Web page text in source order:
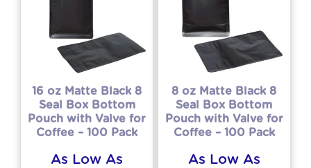
16 oz Matte Black 8
Seal Box Bottom
Pouch with Valve for
Coffee – 100 Pack
As Low As
8 oz Matte Black 8
Seal Box Bottom
Pouch with Valve for
Coffee – 100 Pack
As Low As